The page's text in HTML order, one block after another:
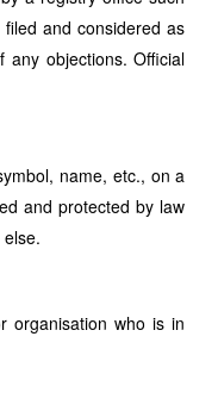
and considered as
any objections. Official
name, etc., on a
and protected by law
organisation who is in